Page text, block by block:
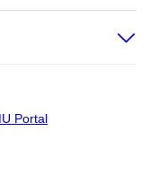
Portal